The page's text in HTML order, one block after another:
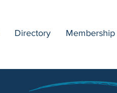
Directory Membership